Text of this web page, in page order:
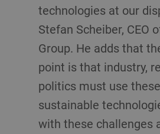
technologies at our
Stefan Scheiber, CEO
Group. He adds that
point is that industry,
politics must use
sustainable
with these challenges